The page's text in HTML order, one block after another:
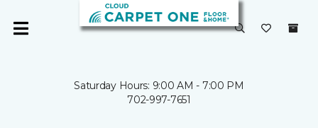
Saturday Hours: 9:00 AM - 7:00 PM
702-997-7651